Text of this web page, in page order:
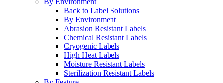
By Environment
Back to Label Solutions
By Environment
Abrasion Resistant Labels
Chemical Resistant Labels
Cryogenic Labels
High Heat Labels
Moisture Resistant Labels
Sterilization Resistant Labels